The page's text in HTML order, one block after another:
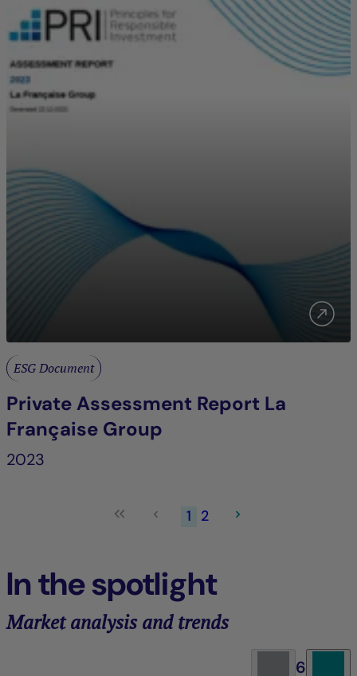
ESG Document
Private Assessment Report La
Française Group
2023
1 2
In the spotlight
Market analysis and trends
6